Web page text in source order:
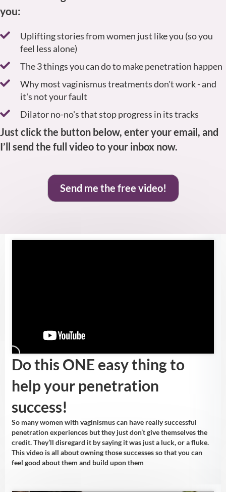
you:
Uplifting stories from women just like you (so you
feel less alone)
The 3 things you can do to make penetration happen
Why most vaginismus treatments don't work - and
it's not your fault
Dilator no-no's that stop progress in its tracks
Just click the button below, enter your email, and
I’ll send the full video to your inbox now.
Send me the free video!
Do this ONE easy thing to
help your penetration
success!
So many women with vaginismus can have really successful
penetration experiences but they just don’t give themselves the
credit. They’ll disregard it by saying it was just a luck, or a fluke.
This video is all about owning those successes so that you can
feel good about them and build upon them